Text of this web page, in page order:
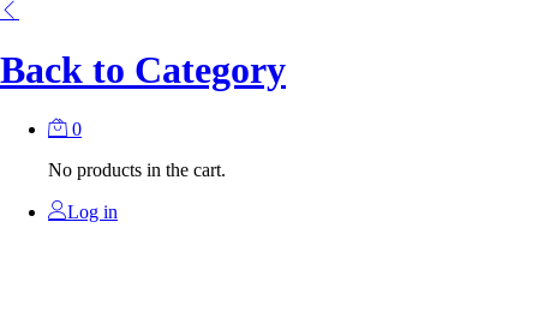
Back to Category
0
No products in the cart.
Log in